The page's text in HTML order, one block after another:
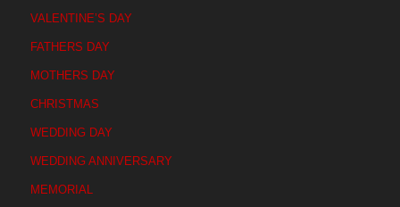
VALENTINE’S DAY
FATHERS DAY
MOTHERS DAY
CHRISTMAS
WEDDING DAY
WEDDING ANNIVERSARY
MEMORIAL